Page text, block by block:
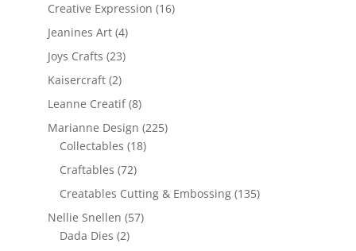
Creative Expression (16)
Jeanines Art (4)
Joys Crafts (23)
Kaisercraft (2)
Leanne Creatif (8)
Marianne Design (225)
Collectables (18)
Craftables (72)
Creatables Cutting & Embossing (135)
Nellie Snellen (57)
Dada Dies (2)